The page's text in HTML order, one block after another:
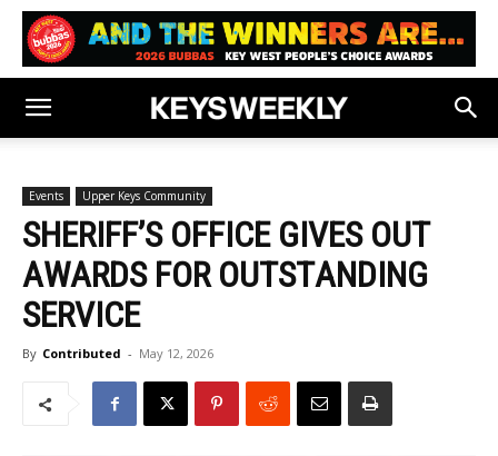
Events Upper Keys Community
SHERIFF’S OFFICE GIVES OUT
AWARDS FOR OUTSTANDING
SERVICE
By Contributed - May 12, 2026